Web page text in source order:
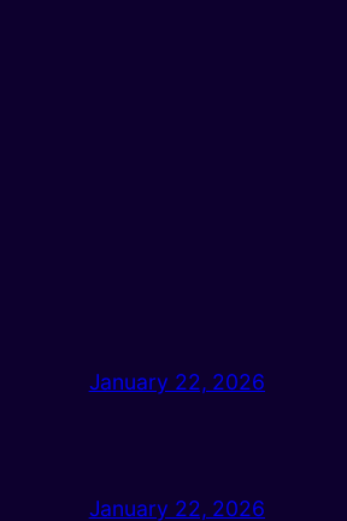
January 22, 2026
January 22, 2026